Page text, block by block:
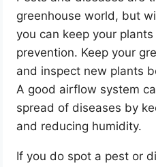
greenhouse world, but
you can keep your
prevention. Keep your
and inspect new plants
A good airflow system
spread of diseases by
and reducing humidity.
If you do spot a pest or